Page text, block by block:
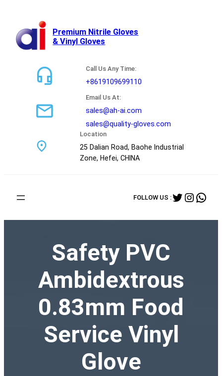
Premium Nitrile Gloves
& Vinyl Gloves
Call Us Any Time:
+8619109699110
Email Us At:
sales@ah-ai.com
sales@quality-gloves.com
Location
25 Dalian Road, Baohe Industrial
Zone, Hefei, CHINA
FOLLOW US :Twitter
Safety PVC
Ambidextrous
0.83mm Food
Service Vinyl
Glove